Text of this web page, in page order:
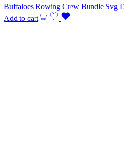
Buffaloes Rowing Crew Bundle Svg
Add to cart